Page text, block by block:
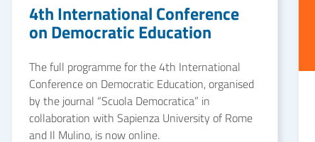
4th International Conference
on Democratic Education
The full programme for the 4th International
Conference on Democratic Education, organised
by the journal “Scuola Democratica” in
collaboration with Sapienza University of Rome
and Il Mulino, is now online.